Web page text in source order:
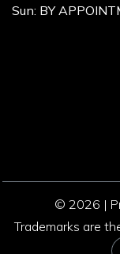
Sun: BY
© 2026 |
Trademarks are